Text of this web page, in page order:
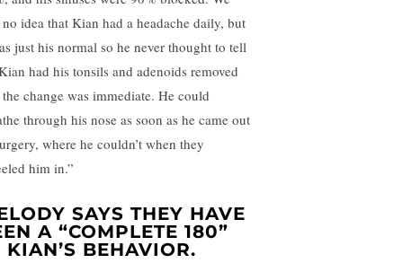
idea that Kian had a headache daily, but
just his normal so he never thought to tell
had his tonsils and adenoids removed
change was immediate. He could
through his nose as soon as he came out
where he couldn’t when they
him in.”
SAYS THEY HAVE
A “COMPLETE 180”
KIAN’S BEHAVIOR.